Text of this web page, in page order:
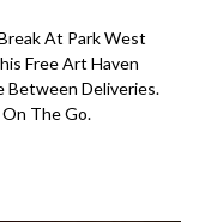
At Park West
Free Art Haven
Between Deliveries.
The Go.